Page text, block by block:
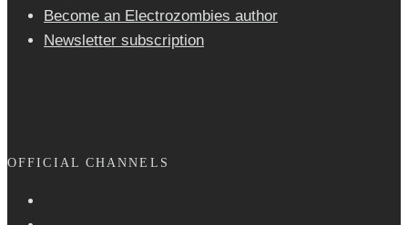
Become an Electrozombies author
Newsletter sub­scrip­tion
OFFICIAL CHANNELS